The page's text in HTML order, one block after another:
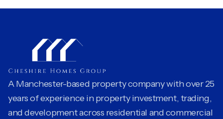
A Manchester-based property company with over 25
years of experience in property investment, trading,
and development across residential and commercial